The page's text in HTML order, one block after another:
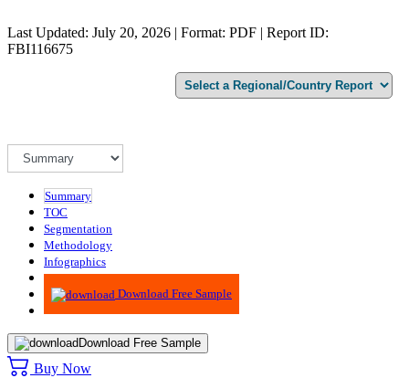
Last Updated: July 20, 2026 | Format: PDF | Report ID:
FBI116675
Summary
TOC
Segmentation
Methodology
Infographics
Advisory
Download Free Sample
Download Free Sample
Buy Now